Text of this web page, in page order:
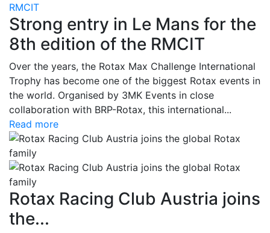
RMCIT
Strong entry in Le Mans for the
8th edition of the RMCIT
Over the years, the Rotax Max Challenge International
Trophy has become one of the biggest Rotax events in
the world. Organised by 3MK Events in close
collaboration with BRP-Rotax, this international...
Read more
Rotax Racing Club Austria joins
the...